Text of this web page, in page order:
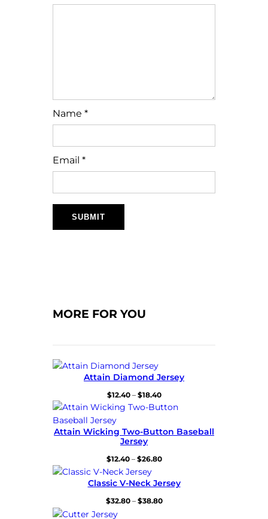
Name *
Email *
MORE FOR YOU
Attain Diamond Jersey
$12.40 – $18.40Price
range:
through
Attain Wicking Two-Button Baseball
Jersey
$12.40 – $26.80Price
$12.40
$26.80
Classic V-Neck Jersey
$32.80 – $38.80Price